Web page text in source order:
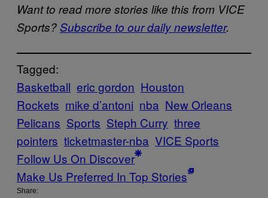
Want to read more stories like this from VICE
Sports?Subscribe to our daily newsletter.
Tagged:
Basketball eric gordon Houston
Rockets mike d’antoni nba New Orleans
Pelicans Sports Steph Curry three
pointers ticketmaster-nba VICE Sports
Follow Us On Discover
Make Us Preferred In Top Stories
Share: